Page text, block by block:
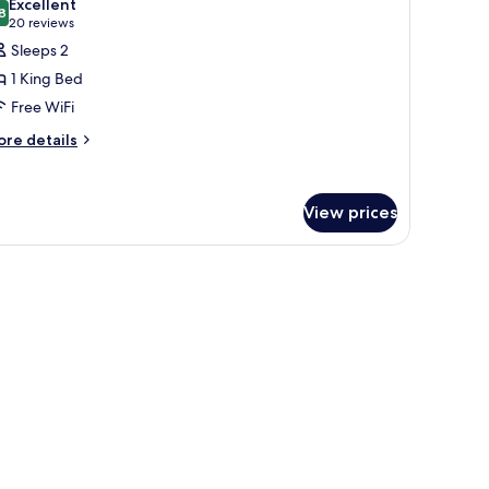
out of 10
Excellent
20 reviews
(20
reviews)
Sleeps 2
1 King Bed
Free WiFi
details
View prices